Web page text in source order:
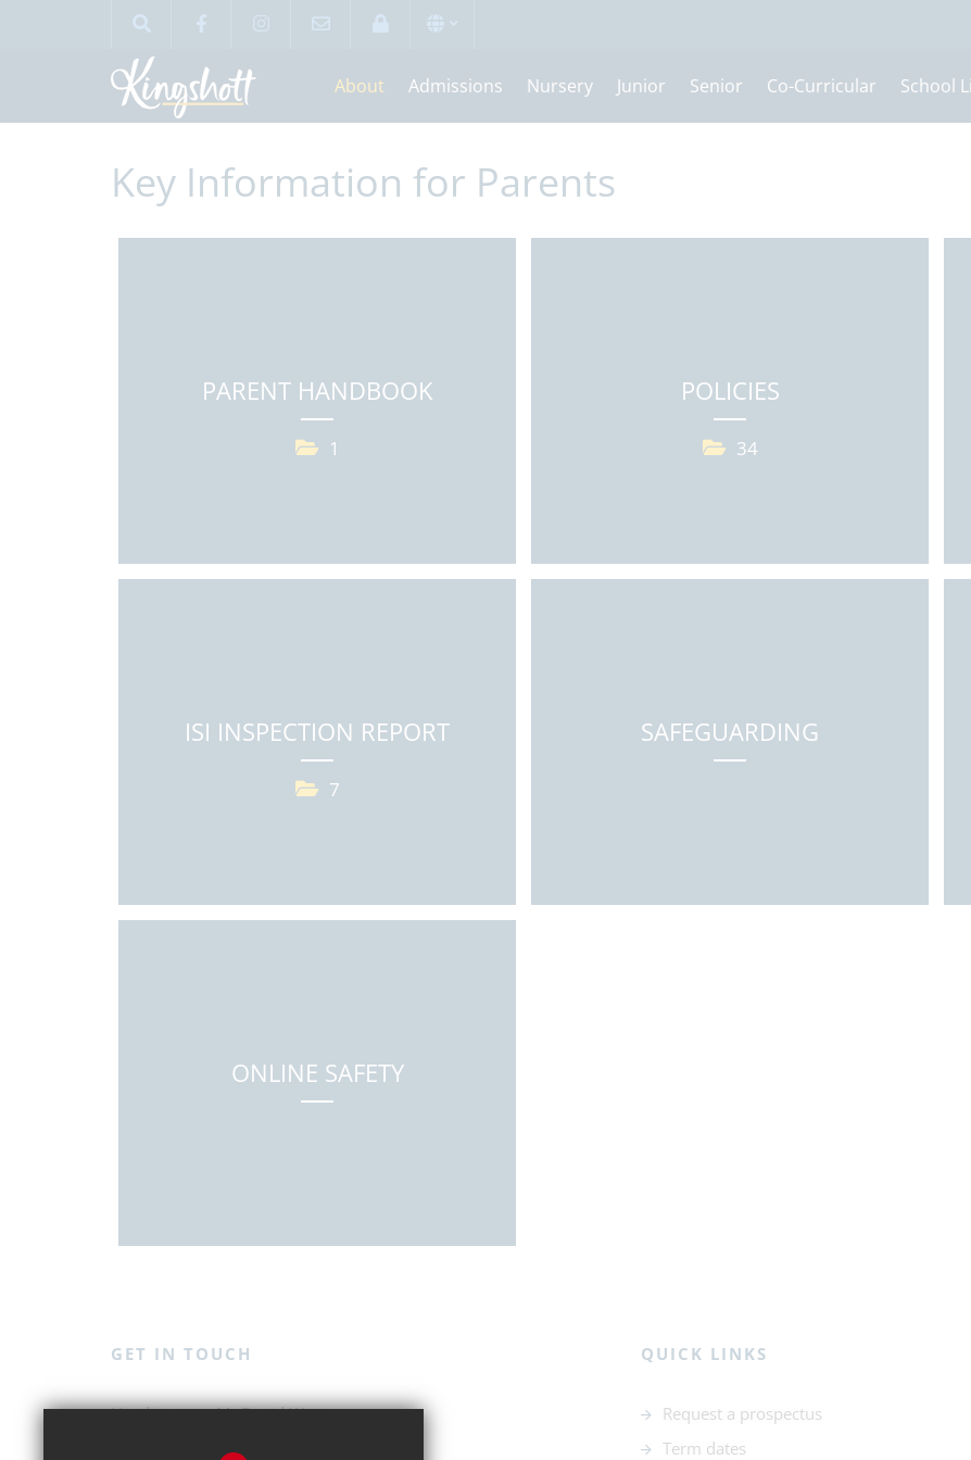
About Admissions Nursery Junior Senior Co-Curricular School
Key Information for Parents
PARENT HANDBOOK
1
POLICIES
34
ISI INSPECTION REPORT
7
SAFEGUARDING
ONLINE SAFETY
GET IN TOUCH
Mr David Weston
QUICK LINKS
Request a prospectus
Term dates